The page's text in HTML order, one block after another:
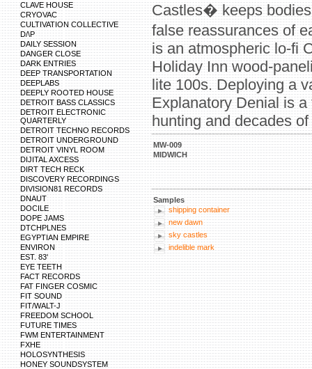
CLAVE HOUSE
CRYOVAC
CULTIVATION COLLECTIVE
D/\P
DAILY SESSION
DANGER CLOSE
DARK ENTRIES
DEEP TRANSPORTATION
DEEPLABS
DEEPLY ROOTED HOUSE
DETROIT BASS CLASSICS
DETROIT ELECTRONIC
QUARTERLY
DETROIT TECHNO RECORDS
DETROIT UNDERGROUND
DETROIT VINYL ROOM
DIJITAL AXCESS
DIRT TECH RECK
DISCOVERY RECORDINGS
DIVISION81 RECORDS
DNAUT
DOCILE
DOPE JAMS
DTCHPLNES
EGYPTIAN EMPIRE
ENVIRON
EST. 83'
EYE TEETH
FACT RECORDS
FAT FINGER COSMIC
FIT SOUND
FIT/WALT-J
FREEDOM SCHOOL
FUTURE TIMES
FWM ENTERTAINMENT
FXHE
HOLOSYNTHESIS
HONEY SOUNDSYSTEM
Castles� keeps
false reassurances of
is an atmospheric lo-fi
Holiday Inn wood-
lite 100s. Deploying a
Explanatory Denial is
hunting and decades
MW-009
MIDWICH
Samples
shipping container
new dawn
sky castles
indelible mark